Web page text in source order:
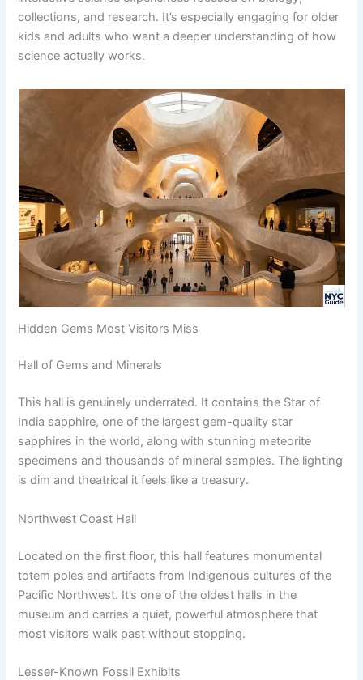
collections, and research. It’s especially engaging for older
kids and adults who want a deeper understanding of how
science actually works.
Hidden Gems Most Visitors Miss
Hall of Gems and Minerals
This hall is genuinely underrated. It contains the Star of
India sapphire, one of the largest gem-quality star
sapphires in the world, along with stunning meteorite
specimens and thousands of mineral samples. The lighting
is dim and theatrical it feels like a treasury.
Northwest Coast Hall
Located on the first floor, this hall features monumental
totem poles and artifacts from Indigenous cultures of the
Pacific Northwest. It’s one of the oldest halls in the
museum and carries a quiet, powerful atmosphere that
most visitors walk past without stopping.
Lesser-Known Fossil Exhibits